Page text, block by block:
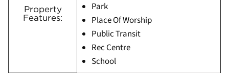
Property
Features:
Park
Place Of Worship
Public Transit
Rec Centre
School